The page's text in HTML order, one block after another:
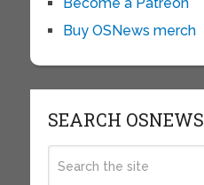
Become a Patreon
Buy OSNews merch
SEARCH OSNEWS